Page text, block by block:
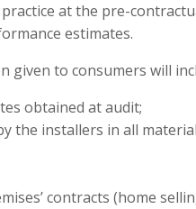
at the pre-
estimates.
to consumers will
obtained at audit;
the installers in all
contracts (home